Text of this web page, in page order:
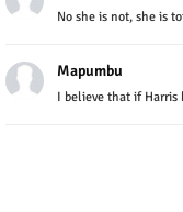
No she is not, she is
Mapumbu
I believe that if Harris